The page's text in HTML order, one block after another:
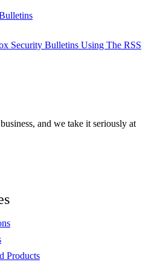
Security Bulletins Using The RSS
and we take it seriously at
Products